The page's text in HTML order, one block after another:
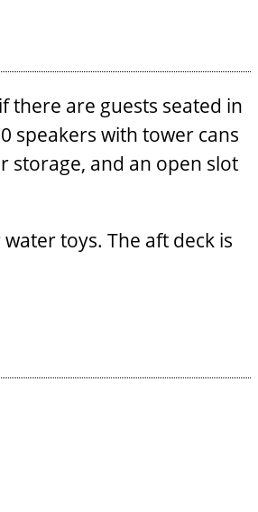
there are guests seated in
speakers with tower cans
storage, and an open slot
toys. The aft deck is